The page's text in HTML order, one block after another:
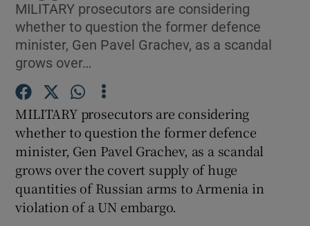
Show Motors sub sections
MILITARY prosecutors are considering
whether to question the former defence
minister, Gen Pavel Grachev, as a scandal
grows over…
MILITARY prosecutors are considering
whether to question the former defence
minister, Gen Pavel Grachev, as a scandal
grows over the covert supply of huge
quantities of Russian arms to Armenia in
violation of a UN embargo.